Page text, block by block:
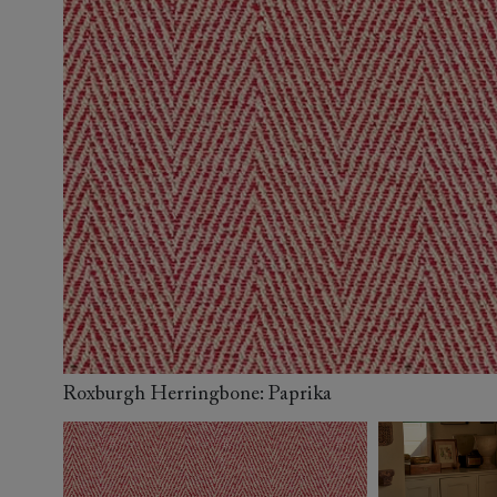
Sofa beds
View all sofa beds
Dog beds
View all dog beds
Collaborations
Sofas & Stuff x RBO
Sofas & Stuff x RHS
Sofas & Stuff x V&A
Campaigns
Uncommon Threads
Fabrication
Pallant House Gallery
Roots of a
Masterpiece
Join the
Sign up to
newsletter
Apply for a
membership
Events
Roxburgh Herringbone: Paprika